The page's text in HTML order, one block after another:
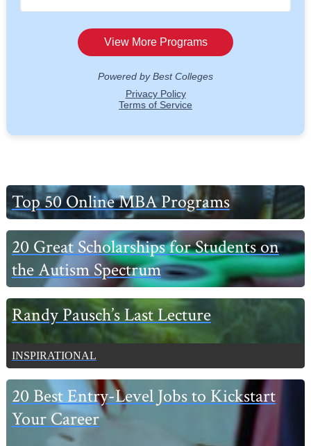
Primary
Sidebar
Top 50 Online MBA Programs
20 Great Scholarships for Students on
the Autism Spectrum
Randy Pausch’s Last Lecture
INSPIRATIONAL
20 Best Entry-Level Jobs to Kickstart
Your Career